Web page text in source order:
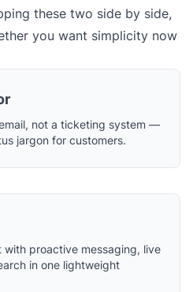
these two side by side,
you want simplicity now
not a ticketing system —
jargon for customers.
proactive messaging, live
in one lightweight